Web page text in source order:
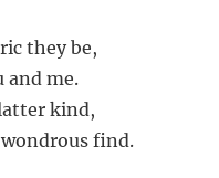
they be,
and me.
kind,
find.